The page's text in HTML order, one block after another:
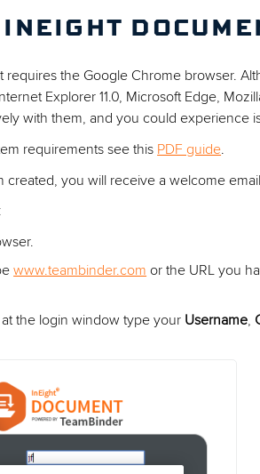
requires the Google Chrome browser.
Explorer 11.0, Microsoft Edge,
with them, and you could experience
requirements see this PDF guide.
you will receive a welcome
www.teambinder.com or the URL you
the login window type your Username,